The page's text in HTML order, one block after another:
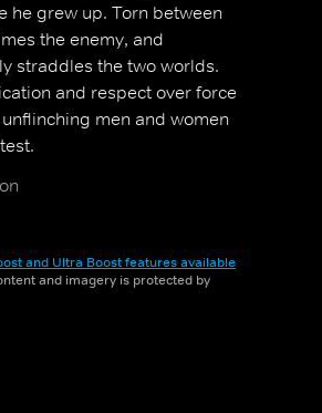
he grew up. Torn between
the enemy, and
straddles the two worlds.
and respect over force
men and women
and Ultra Boost features available
and imagery is protected by